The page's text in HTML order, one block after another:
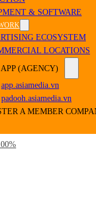
& SOFTWARE
ECOSYSTEM
LOCATIONS
(AGENCY)
app.asiamedia.vn
padooh.asiamedia.vn
A MEMBER